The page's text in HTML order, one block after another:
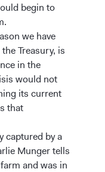
begin to
we have
Treasury, is
in the
would not
its current
that
captured by a
Munger tells
and was in